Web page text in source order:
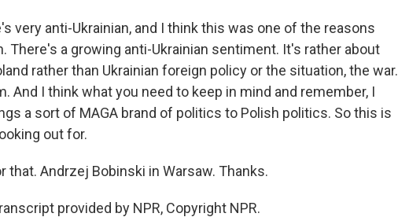
very anti-Ukrainian, and I think this was one of the reasons
There's a growing anti-Ukrainian sentiment. It's rather about
rather than Ukrainian foreign policy or the situation, the war.
And I think what you need to keep in mind and remember, I
a sort of MAGA brand of politics to Polish politics. So this is
out for.
that. Andrzej Bobinski in Warsaw. Thanks.
provided by NPR, Copyright NPR.